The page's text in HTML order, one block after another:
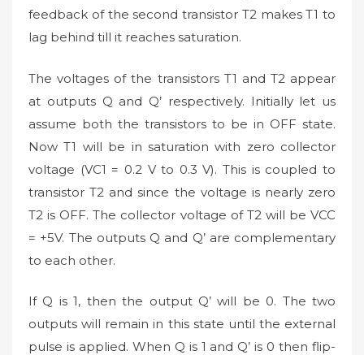
feedback of the second transistor T2 makes T1 to
lag behind till it reaches saturation.
The voltages of the transistors T1 and T2 appear
at outputs Q and Q’ respectively. Initially let us
assume both the transistors to be in OFF state.
Now T1 will be in saturation with zero collector
voltage (VC1 = 0.2 V to 0.3 V). This is coupled to
transistor T2 and since the voltage is nearly zero
T2 is OFF. The collector voltage of T2 will be VCC
= +5V. The outputs Q and Q’ are complementary
to each other.
If Q is 1, then the output Q’ will be 0. The two
outputs will remain in this state until the external
pulse is applied. When Q is 1 and Q’ is 0 then flip-